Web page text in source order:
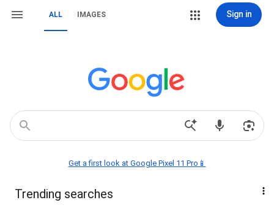
ALL IMAGES Sign in
Get a first look at Google Pixel 11 Pro📱
Trending searches